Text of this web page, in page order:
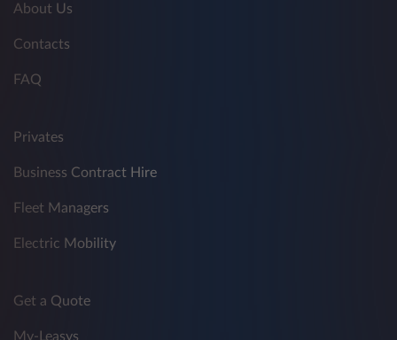
About Us
Contacts
FAQ
Privates
Business Contract Hire
Fleet Managers
Electric Mobility
Get a Quote
My-Leasys